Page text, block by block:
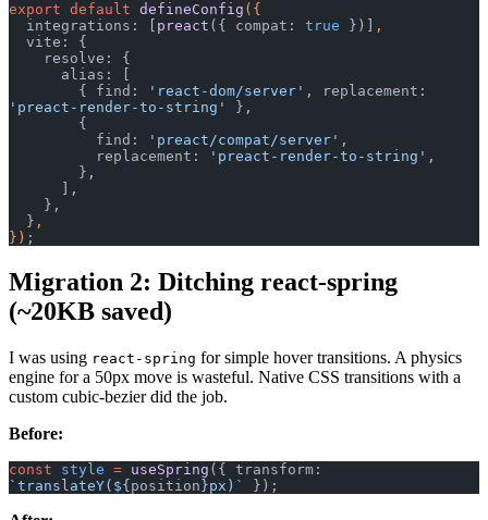
export default defineConfig ({
  integrations: [
preact ({ compat: true })]
,
  vite: {
    resolve: {
      alias: [
        { find:
'react-dom/server'
'preact-render-to-string'
},
        {
          find:
'preact/compat/server' ,
          replacement:
'preact-render-to-string' ,
        },
      ],
    },
  }
,
}) ;
Migration 2: Ditching react-spring
(~20KB saved)
I was using react-spring for simple hover transitions. A physics
engine for a 50px move is wasteful. Native CSS transitions with a
custom cubic-bezier did the job.
Before:
const style = useSpring
`translateY(${ position }px)` });